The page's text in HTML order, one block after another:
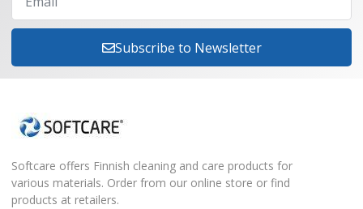
Subscribe to Newsletter
Softcare offers Finnish cleaning and care products for
various materials. Order from our online store or find
products at retailers.